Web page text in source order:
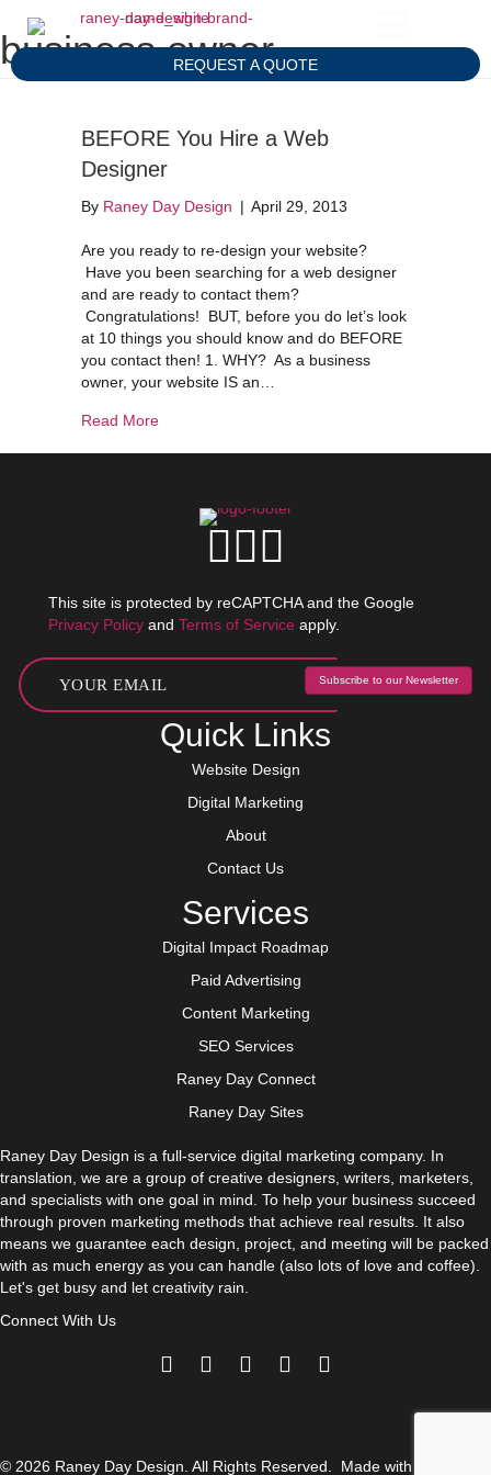
REQUEST A QUOTE
business owner
BEFORE You Hire a Web
Designer
By Raney Day Design | April 29, 2013
Are you ready to re-design your website?
Have you been searching for a web designer
and are ready to contact them?
Congratulations! BUT, before you do let’s look
at 10 things you should know and do BEFORE
you contact then! 1. WHY? As a business
owner, your website IS an…
Read Moreabout BEFORE You Hire a Web Designer
This site is protected by reCAPTCHA and the Google
Privacy Policy and Terms of Service apply.
Subscribe to our Newsletter
Quick Links
Website Design
Digital Marketing
About
Contact Us
Services
Digital Impact Roadmap
Paid Advertising
Content Marketing
SEO Services
Raney Day Connect
Raney Day Sites
Raney Day Design is a full-service digital marketing company. In
translation, we are a group of creative designers, writers, marketers,
and specialists with one goal in mind. To help your business succeed
through proven marketing methods that achieve real results. It also
means we guarantee each design, project, and meeting will be packed
with as much energy as you can handle (also lots of love and coffee).
Let's get busy and let creativity rain.
Connect With Us
© 2026 Raney Day Design. All Rights Reserved. Made with